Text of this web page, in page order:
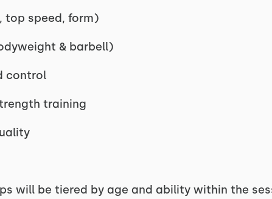
top speed, form)
& barbell)
control
training
will be tiered by age and ability within the